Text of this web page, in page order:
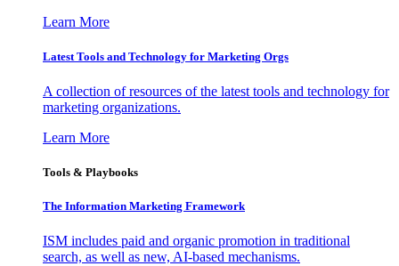
Learn More
Latest Tools and Technology for Marketing Orgs
A collection of resources of the latest tools and technology for
marketing organizations.
Learn More
Tools & Playbooks
The Information Marketing Framework
ISM includes paid and organic promotion in traditional
search, as well as new, AI-based mechanisms.